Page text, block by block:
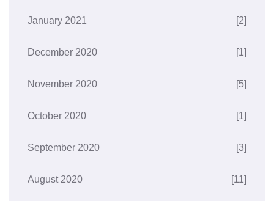
January 2021 [2]
December 2020 [1]
November 2020 [5]
October 2020 [1]
September 2020 [3]
August 2020 [11]